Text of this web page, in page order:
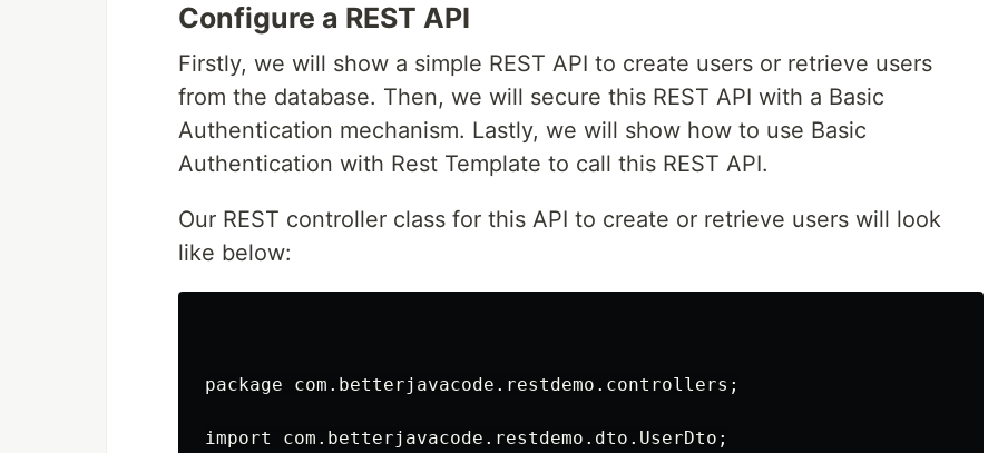
Configure a REST API
Firstly, we will show a simple REST API to create users or retrieve users
from the database. Then, we will secure this REST API with a Basic
Authentication mechanism. Lastly, we will show how to use Basic
Authentication with Rest Template to call this REST API.
Our REST controller class for this API to create or retrieve users will look
like below:
package com.betterjavacode.restdemo.controllers;
import com.betterjavacode.restdemo.dto.UserDto;